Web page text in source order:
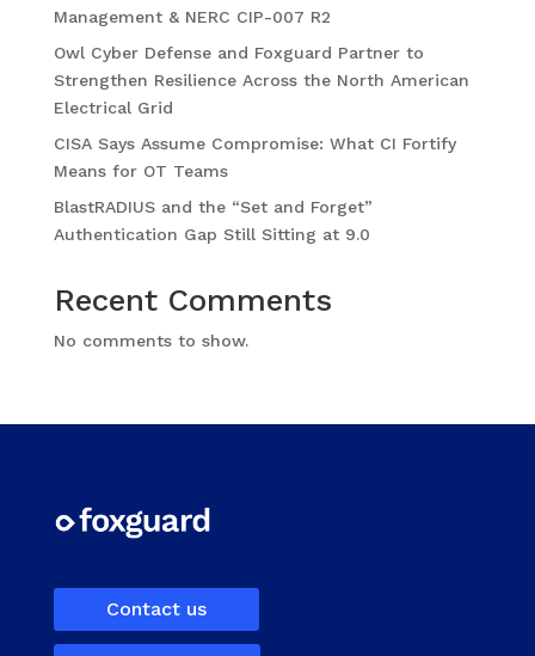
Management & NERC CIP-007 R2
Owl Cyber Defense and Foxguard Partner to
Strengthen Resilience Across the North American
Electrical Grid
CISA Says Assume Compromise: What CI Fortify
Means for OT Teams
BlastRADIUS and the “Set and Forget”
Authentication Gap Still Sitting at 9.0
Recent Comments
No comments to show.
Contact us